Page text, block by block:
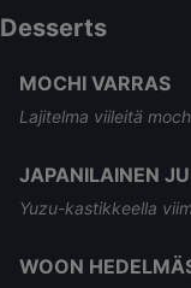
Desserts
MOCHI VARRAS
Lajitelma viileitä
JAPANILAINEN
Yuzu-kastikkeella
WOON